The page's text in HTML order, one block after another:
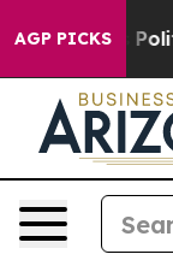
AGP PICKSof Hatred”